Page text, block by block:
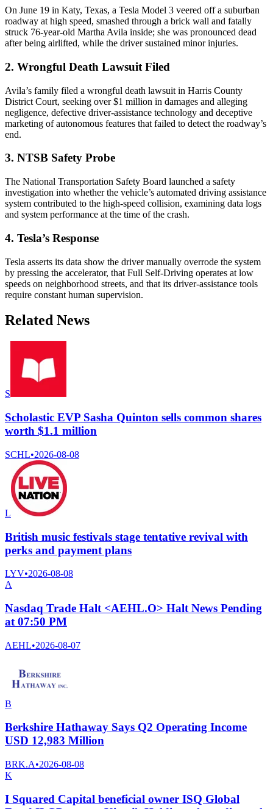
On June 19 in Katy, Texas, a Tesla Model 3 veered off a suburban
roadway at high speed, smashed through a brick wall and fatally
struck 76-year-old Martha Avila inside; she was pronounced dead
after being airlifted, while the driver sustained minor injuries.
2. Wrongful Death Lawsuit Filed
Avila’s family filed a wrongful death lawsuit in Harris County
District Court, seeking over $1 million in damages and alleging
negligence, defective driver-assistance technology and deceptive
marketing of autonomous features that failed to detect the roadway’s
end.
3. NTSB Safety Probe
The National Transportation Safety Board launched a safety
investigation into whether the vehicle’s automated driving assistance
system contributed to the high-speed collision, examining data logs
and system performance at the time of the crash.
4. Tesla’s Response
Tesla asserts its data show the driver manually overrode the system
by pressing the accelerator, that Full Self-Driving operates at low
speeds on neighborhood streets, and that its driver-assistance tools
require constant human supervision.
Related News
S
Scholastic EVP Sasha Quinton sells common shares
worth $1.1 million
SCHL•2026-08-08
L
British music festivals stage tentative revival with
perks and payment plans
LYV•2026-08-08
A
Nasdaq Trade Halt <AEHL.O> Halt News Pending
at 07:50 PM
AEHL•2026-08-07
B
Berkshire Hathaway Says Q2 Operating Income
USD 12,983 Million
BRK.A•2026-08-08
K
I Squared Capital beneficial owner ISQ Global